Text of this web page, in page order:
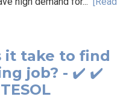
it take to find
job? - ✔️ ✔️